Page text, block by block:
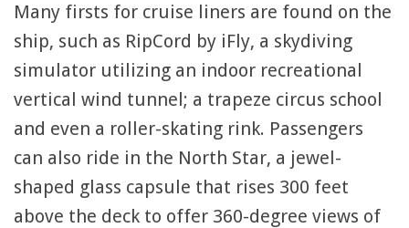
Many firsts for cruise liners are found on the
ship, such as RipCord by iFly, a skydiving
simulator utilizing an indoor recreational
vertical wind tunnel; a trapeze circus school
and even a roller-skating rink. Passengers
can also ride in the North Star, a jewel-
shaped glass capsule that rises 300 feet
above the deck to offer 360-degree views of